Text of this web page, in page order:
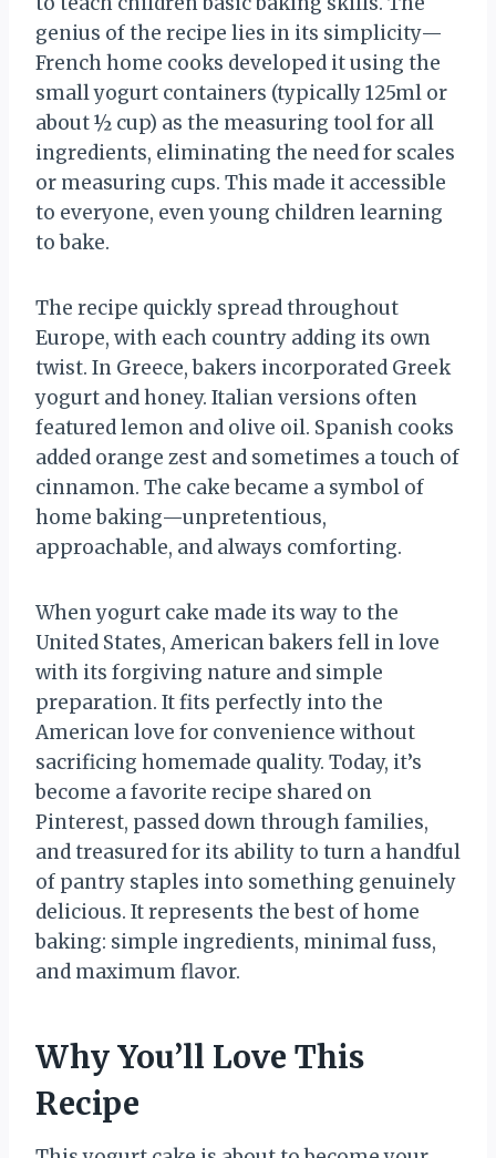
genius of the recipe lies in its simplicity—
French home cooks developed it using the
small yogurt containers (typically 125ml or
about ½ cup) as the measuring tool for all
ingredients, eliminating the need for scales
or measuring cups. This made it accessible
to everyone, even young children learning
to bake.
The recipe quickly spread throughout
Europe, with each country adding its own
twist. In Greece, bakers incorporated Greek
yogurt and honey. Italian versions often
featured lemon and olive oil. Spanish cooks
added orange zest and sometimes a touch of
cinnamon. The cake became a symbol of
home baking—unpretentious,
approachable, and always comforting.
When yogurt cake made its way to the
United States, American bakers fell in love
with its forgiving nature and simple
preparation. It fits perfectly into the
American love for convenience without
sacrificing homemade quality. Today, it’s
become a favorite recipe shared on
Pinterest, passed down through families,
and treasured for its ability to turn a handful
of pantry staples into something genuinely
delicious. It represents the best of home
baking: simple ingredients, minimal fuss,
and maximum flavor.
Why You’ll Love This
Recipe